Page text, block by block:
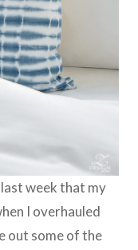
week that my
I overhauled
out some of the